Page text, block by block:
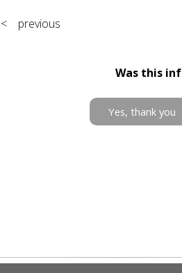
< previous
Was this
Yes, thank you